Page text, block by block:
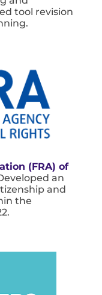
tool revision
(FRA) of
an
and
the